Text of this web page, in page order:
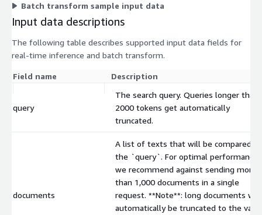
Batch transform sample input data
Input data descriptions
The following table describes supported input data fields for
real-time inference and batch transform.
Field name Description
query
The search query. Queries longer than
2000 tokens get automatically
truncated.
documents
A list of texts that will be compared to
the `query`. For optimal performance
we recommend against sending more
than 1,000 documents in a single
request. **Note**: long documents will
automatically be truncated to the